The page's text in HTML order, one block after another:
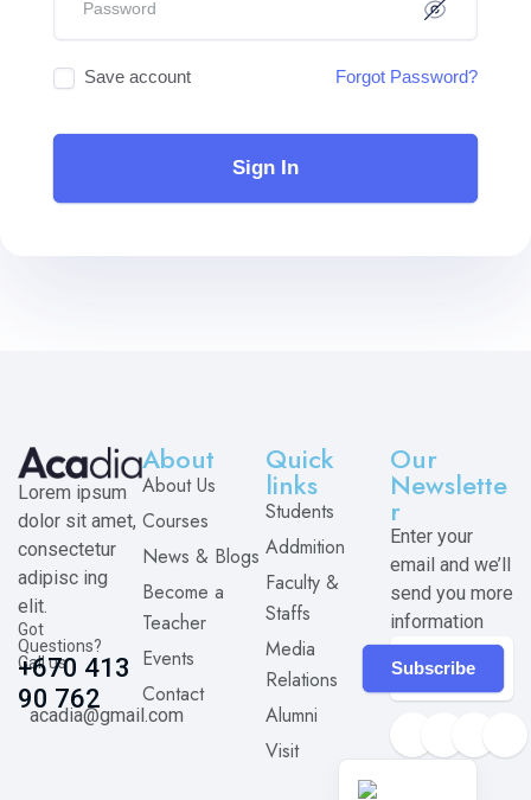
Save account Forgot Password?
Sign In
Lorem ipsum
dolor sit amet,
consectetur
adipisc ing
elit.
Got
Questions?
Call us
+670 413
90 762
acadia@gmail.com
About
About Us
Courses
News & Blogs
Become a
Teacher
Events
Contact
Quick
links
Students
Addmition
Faculty &
Staffs
Media
Relations
Alumni
Visit
Our
Newslette
r
Enter your
email and we’ll
send you more
information
Subscribe